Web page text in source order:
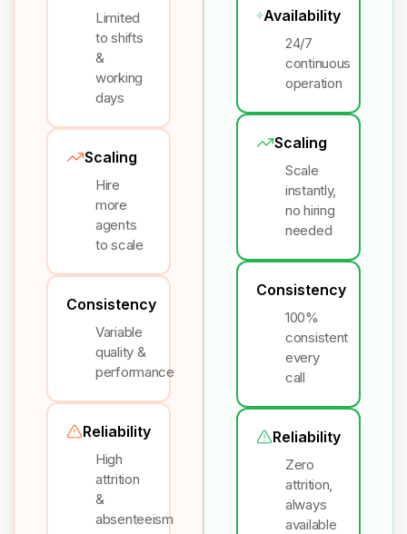
Limited
to shifts
&
working
days
Scaling
Hire
more
agents
to scale
Consistency
Variable
quality &
performance
Reliability
High
attrition
&
absenteeism
Availability
24/7
continuous
operation
Scaling
Scale
instantly,
no hiring
needed
Consistency
100%
consistent
every
call
Reliability
Zero
attrition,
always
available